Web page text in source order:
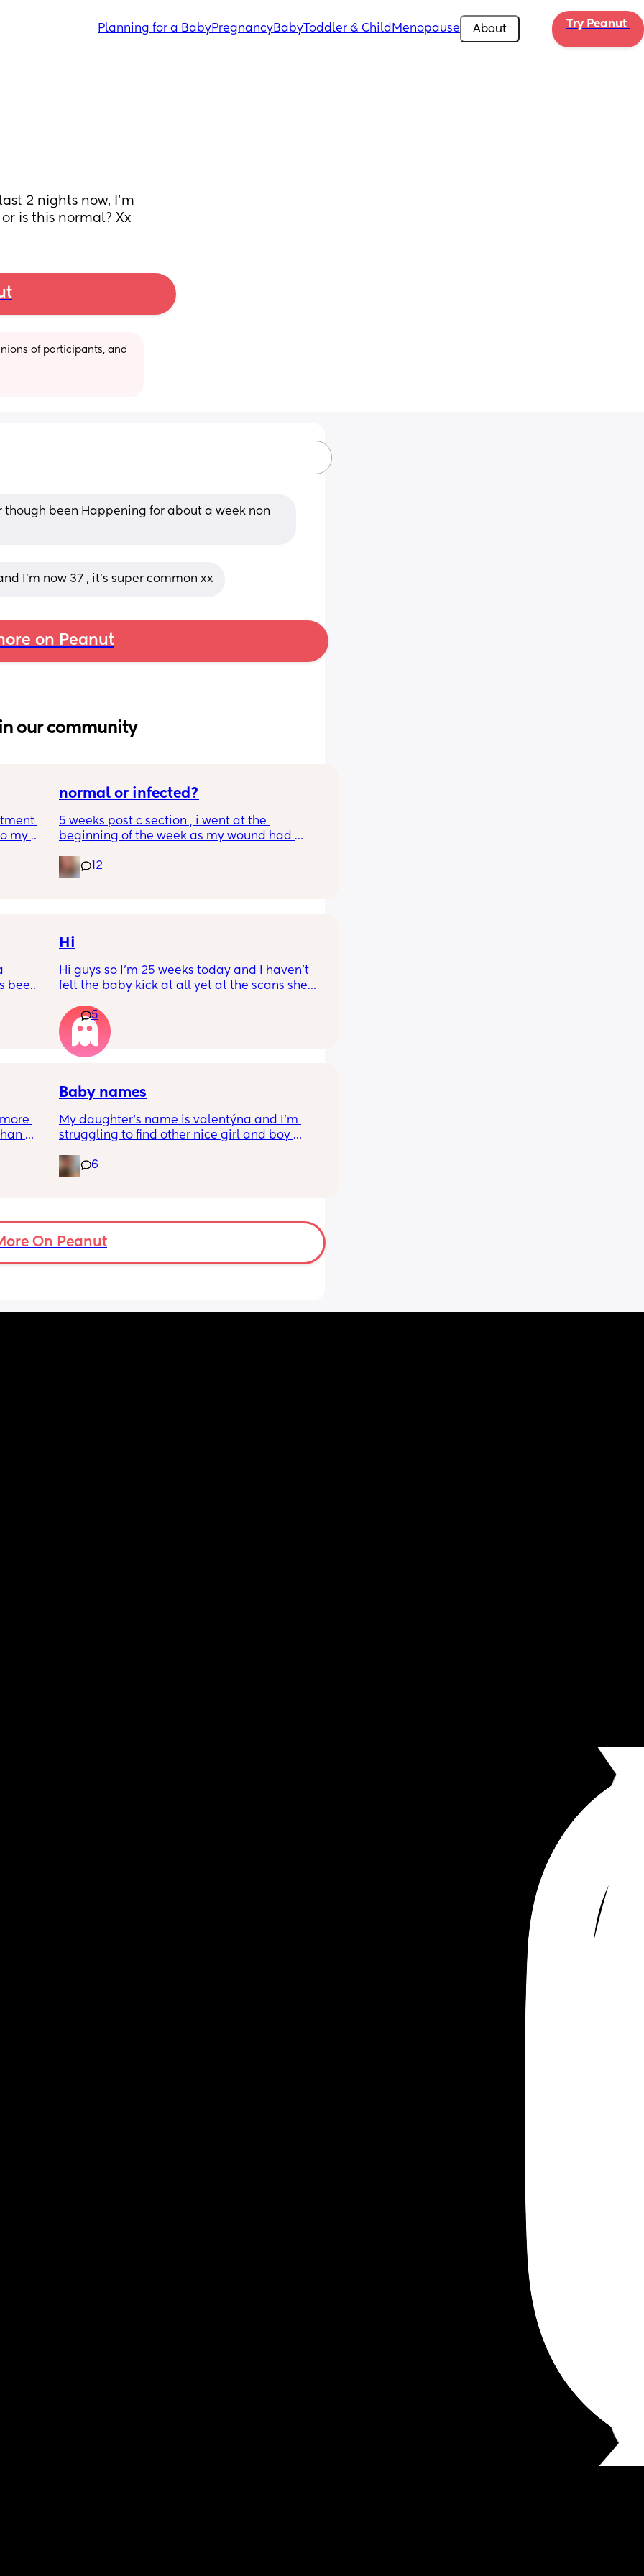
Planning for a BabyPregnancyBabyToddler & Child Menopause About Try Peanut
2 nights now, I’m
is this normal? Xx
of participants, and
though been Happening for about a week non
I’m now 37 , it’s super common xx
on Peanut
in our community
(I
my
did
a
normal or infected?
5 weeks post c section , i went at the
beginning of the week as my wound had
leaking. was told it didn’t look infected.
anyone know if this is normal coming off it,
12
been
a
Hi
Hi guys so I’m 25 weeks today and I haven’t
felt the baby kick at all yet at the scans she’s
right measurements my first pregnancy was
cryptic so I just want suggestions from one
worried mother
5
Baby names
My daughter‘s name is valentýna and I’m
struggling to find other nice girl and boy
I’ve got loads that aren’t beginning with V,
but I feel like I wanna go for all vs and I also
would love to call my son Valentino my
husband does not agree 😃
6
On Peanut